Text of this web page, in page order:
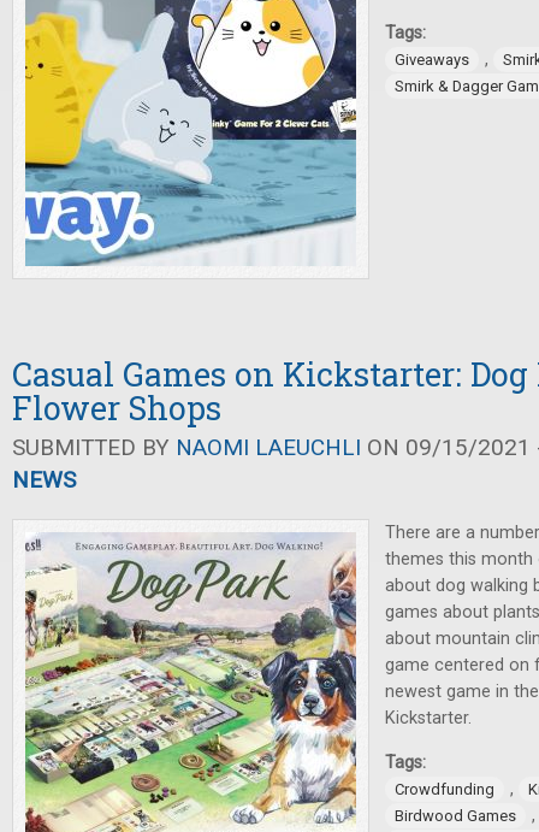
Tags:
Giveaways ,
Smirk & Dagger
Casual Games on Kickstarter:
Flower Shops
SUBMITTED BY NAOMI LAEUCHLI ON 09/15/2021
NEWS
There are a
themes this
about dog walking
games about
about mountain
game centered on
newest game in
Kickstarter.
Tags:
Crowdfunding ,
Birdwood Games
,